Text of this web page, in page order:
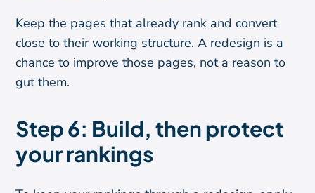
Keep the pages that already rank and convert
close to their working structure. A redesign is a
chance to improve those pages, not a reason to
gut them.
Step 6: Build, then protect
your rankings